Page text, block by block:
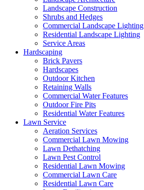
Landscape Construction
Shrubs and Hedges
Commercial Landscape Lighting
Residential Landscape Lighting
Service Areas
Hardscaping
Brick Pavers
Hardscapes
Outdoor Kitchen
Retaining Walls
Commercial Water Features
Outdoor Fire Pits
Residential Water Features
Lawn Service
Aeration Services
Commercial Lawn Mowing
Lawn Dethatching
Lawn Pest Control
Residential Lawn Mowing
Commercial Lawn Care
Residential Lawn Care